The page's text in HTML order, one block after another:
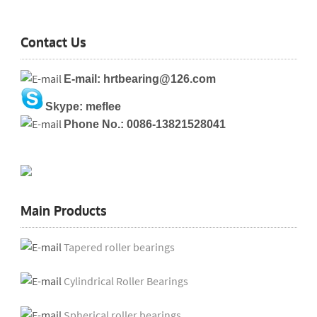
Contact Us
E-mail: hrtbearing@126.com
Skype: meflee
Phone No.: 0086-13821528041
Main Products
Tapered roller bearings
Cylindrical Roller Bearings